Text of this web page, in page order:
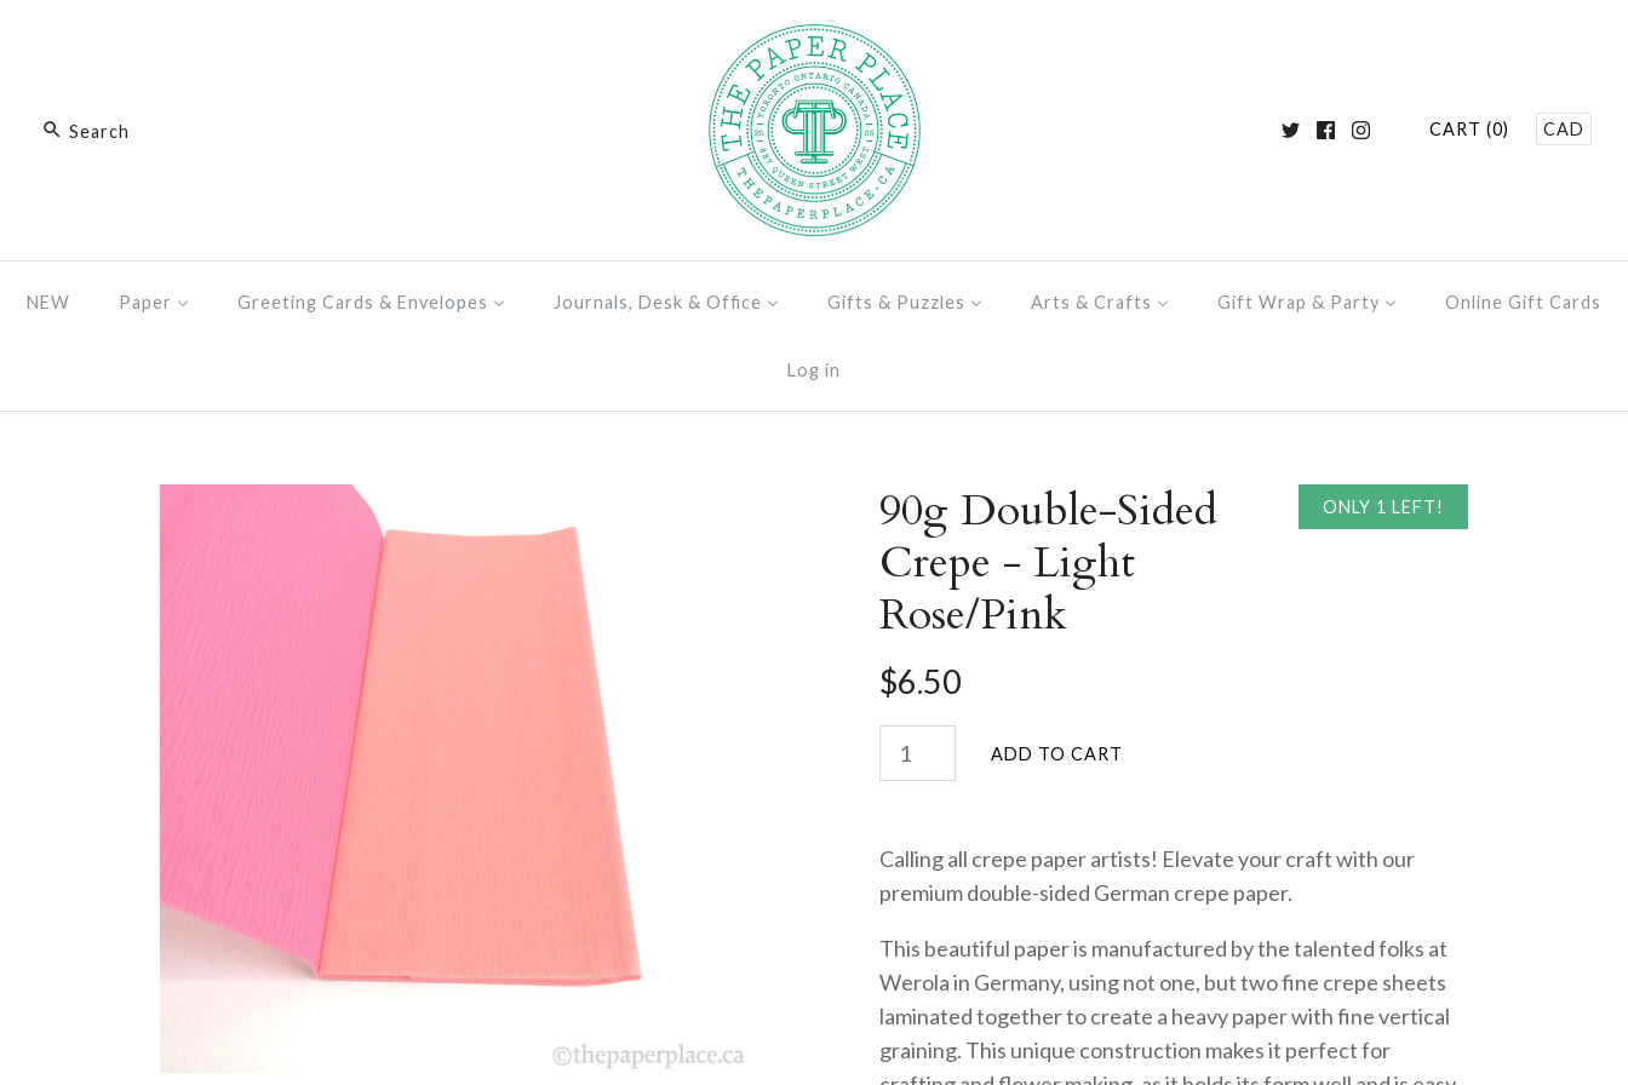
CART (0) CAD
NEW Paper Greeting Cards & Envelopes Journals, Desk & Office Gifts & Puzzles Arts & Crafts Gift Wrap & Party Online Gift Cards
Log in
ONLY 1 LEFT!
90g Double-Sided
Crepe - Light
Rose/Pink
$6.50
Calling all crepe paper artists! Elevate your craft with our
premium double-sided German crepe paper.
This beautiful paper is manufactured by the talented folks at
Werola in Germany, using not one, but two fine crepe sheets
laminated together to create a heavy paper with fine vertical
graining. This unique construction makes it perfect for